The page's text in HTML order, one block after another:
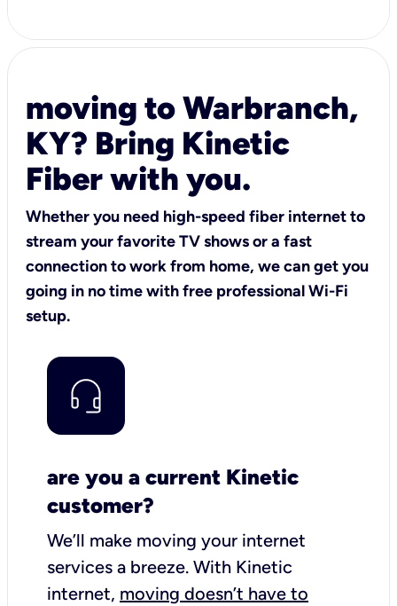
moving to Warbranch,
KY? Bring Kinetic
Fiber with you.
Whether you need high-speed fiber internet to
stream your favorite TV shows or a fast
connection to work from home, we can get you
going in no time with free professional Wi-Fi
setup.
are you a current Kinetic
customer?
We’ll make moving your internet
services a breeze. With Kinetic
internet, moving doesn’t have to